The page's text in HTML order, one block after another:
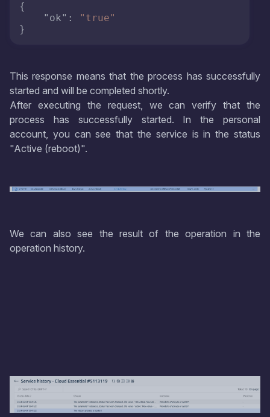
{
"ok" :
"true"
}
This response means that the process has successfully
started and will be completed shortly.
After executing the request, we can verify that the
process has successfully started. In the personal
account, you can see that the service is in the status
"Active (reboot)".
We can also see the result of the operation in the
operation history.